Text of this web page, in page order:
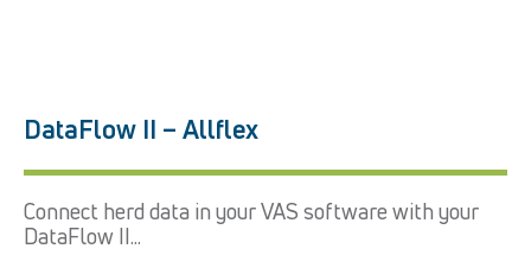
DataFlow II – Allflex
Connect herd data in your VAS software with your
DataFlow II...